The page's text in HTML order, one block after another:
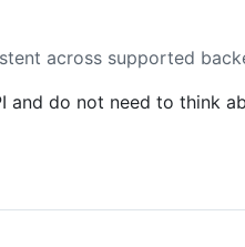
across supported
and do not need to think